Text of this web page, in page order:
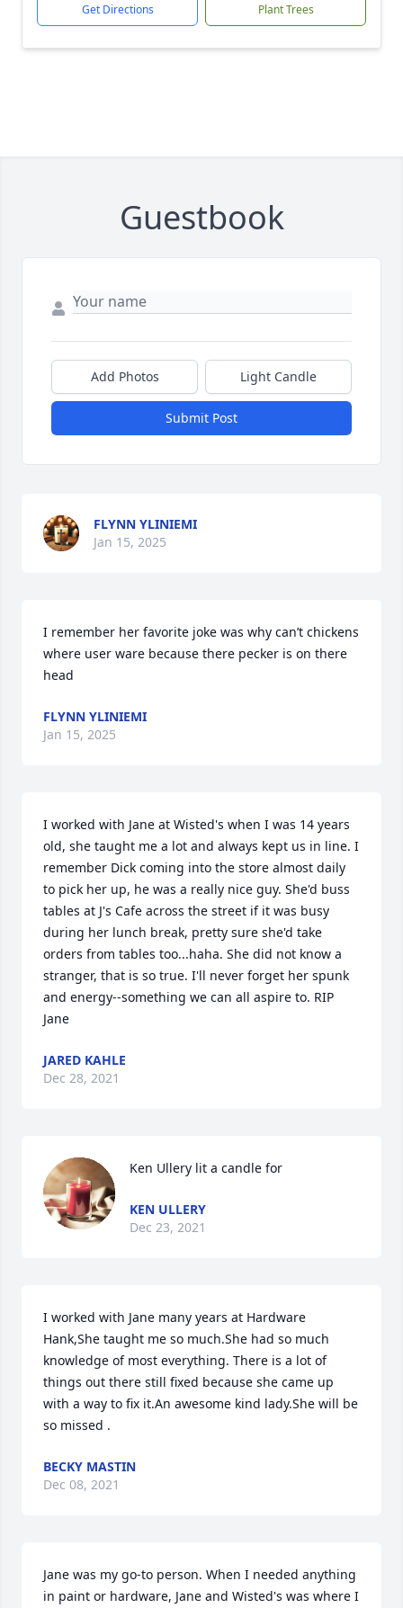
Get Directions Plant Trees
Guestbook
Add Photos Light Candle
Submit Post
FLYNN YLINIEMI
Jan 15, 2025
I remember her favorite joke was why can’t chickens
where user ware because there pecker is on there
head
FLYNN YLINIEMI
Jan 15, 2025
I worked with Jane at Wisted's when I was 14 years
old, she taught me a lot and always kept us in line. I
remember Dick coming into the store almost daily
to pick her up, he was a really nice guy. She'd buss
tables at J's Cafe across the street if it was busy
during her lunch break, pretty sure she'd take
orders from tables too...haha. She did not know a
stranger, that is so true. I'll never forget her spunk
and energy--something we can all aspire to. RIP
Jane
JARED KAHLE
Dec 28, 2021
Ken Ullery lit a candle for
KEN ULLERY
Dec 23, 2021
I worked with Jane many years at Hardware
Hank,She taught me so much.She had so much
knowledge of most everything. There is a lot of
things out there still fixed because she came up
with a way to fix it.An awesome kind lady.She will be
so missed .
BECKY MASTIN
Dec 08, 2021
Jane was my go-to person. When I needed anything
in paint or hardware, Jane and Wisted's was where I